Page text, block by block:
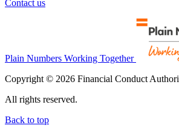
Contact us
Plain Numbers Working Together
Copyright © 2026 Financial Conduct
All rights reserved.
Back to top